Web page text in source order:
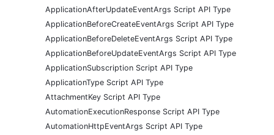
ApplicationAfterUpdateEventArgs Script API Type
ApplicationBeforeCreateEventArgs Script API Type
ApplicationBeforeDeleteEventArgs Script API Type
ApplicationBeforeUpdateEventArgs Script API Type
ApplicationSubscription Script API Type
ApplicationType Script API Type
AttachmentKey Script API Type
AutomationExecutionResponse Script API Type
AutomationHttpEventArgs Script API Type